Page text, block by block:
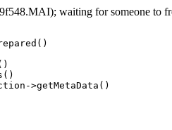
waiting for someone to
>getMetaData()